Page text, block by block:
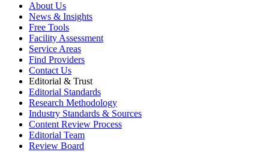
About Us
News & Insights
Free Tools
Facility Assessment
Service Areas
Find Providers
Contact Us
Editorial & Trust
Editorial Standards
Research Methodology
Industry Standards & Sources
Content Review Process
Editorial Team
Review Board